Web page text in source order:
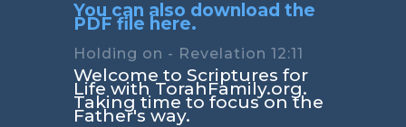
You can also download the
PDF file here.
Holding on - Revelation 12:11
Welcome to Scriptures for
Life with TorahFamily.org.
Taking time to focus on the
Father's way.